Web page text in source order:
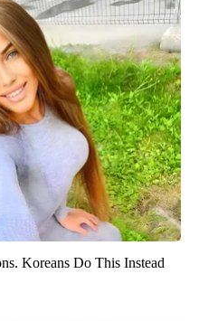
Koreans Do This Instead